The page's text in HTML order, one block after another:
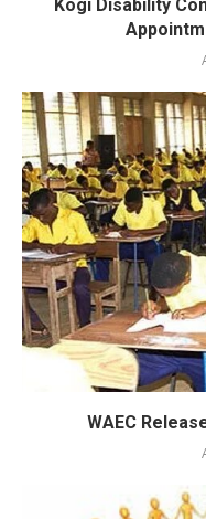
Kogi Disability
WAEC